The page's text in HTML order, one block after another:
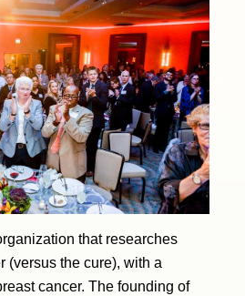
that researches
(versus the cure), with a
cancer. The founding of